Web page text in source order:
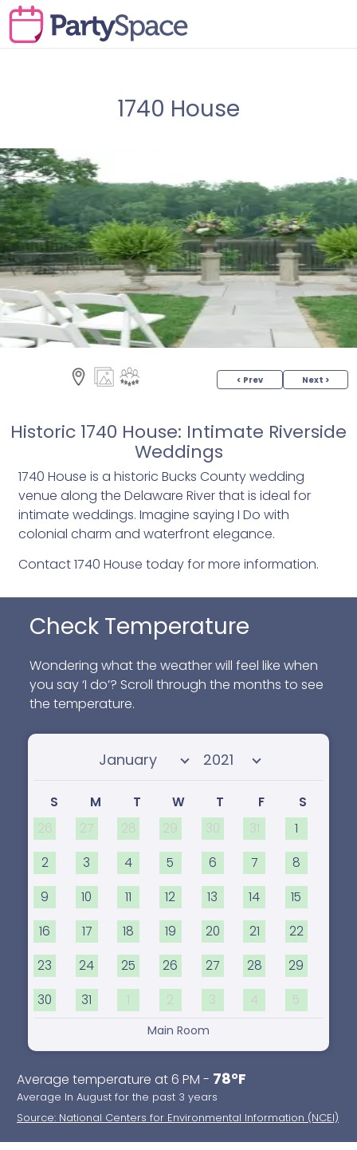
1740 House
< Prev Next >
Historic 1740 House: Intimate Riverside
Weddings
1740 House is a historic Bucks County wedding
venue along the Delaware River that is ideal for
intimate weddings. Imagine saying I Do with
colonial charm and waterfront elegance.
Contact 1740 House today for more information.
Check Temperature
Wondering what the weather will feel like when
you say ‘I do’? Scroll through the months to see
the temperature.
Select month Select year
S M T W T F
S
26
27 28 29 30 31 1
2 3 4 5 6 7 8
9 10 11 12 13 14 15
16 17 18 19 20 21 22
23 24 25 26 27 28 29
30 31 1 2 3 4 5
Main Room
Average temperature at 6 PM - 78°F
Average In August for the past 3 years
Source: National Centers for Environmental Information (NCEI)